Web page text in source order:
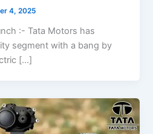
4, 2025
:- Tata Motors has
segment with a bang by
[…]